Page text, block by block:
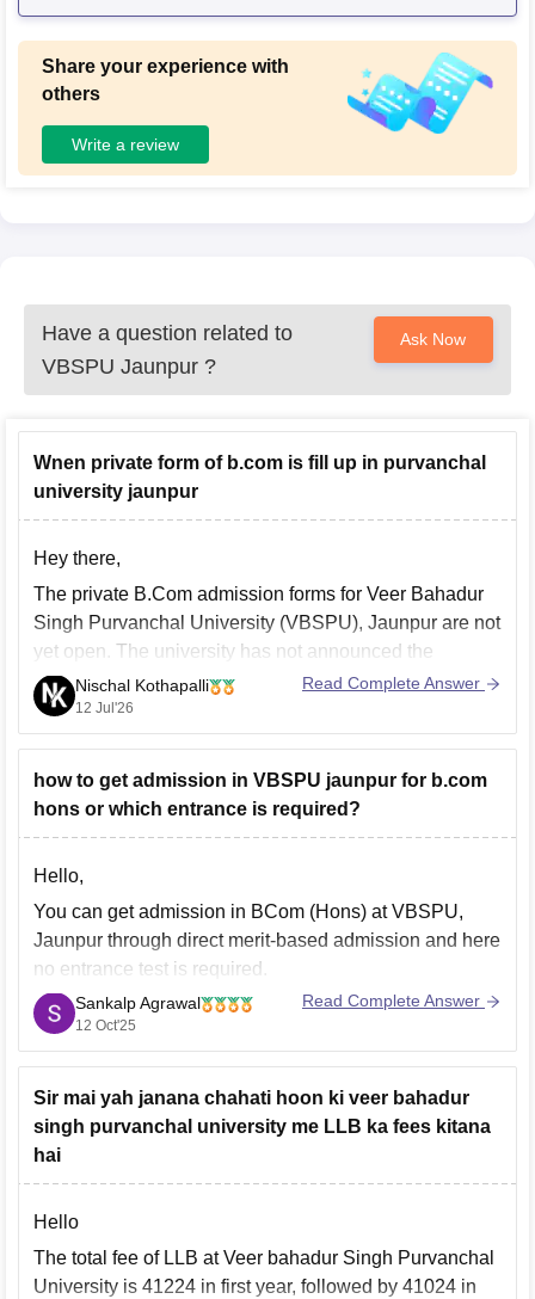
Share your experience with
others
Write a review
Have a question related to
VBSPU Jaunpur ?
Ask Now
Wnen private form of b.com is fill up in purvanchal
university jaunpur
Hey there,
The private B.Com admission forms for Veer Bahadur
Singh Purvanchal University (VBSPU), Jaunpur are not
yet open. The university has not announced the
schedule for private B.Com admissions. Students are
advised to regularly check the official VBSPU
admission portal for updates and notifications.
Thanks and all the best,
Nischal Kothapalli
12 Jul'26
Read Complete Answer
how to get admission in VBSPU jaunpur for b.com
hons or which entrance is required?
Hello,
You can get admission in BCom (Hons) at VBSPU,
Jaunpur through direct merit-based admission and here
no entrance test is required.
So, you need to apply online through the official
VBSPU admission portal, then fill out the UG
admission form, and upload required documents and
after that university prepares
Sankalp Agrawal
12 Oct'25
Read Complete Answer
Sir mai yah janana chahati hoon ki veer bahadur
singh purvanchal university me LLB ka fees kitana
hai
Hello
The total fee of LLB at Veer bahadur Singh Purvanchal
University is 41224 in first year, followed by 41024 in